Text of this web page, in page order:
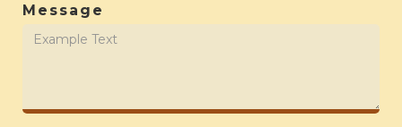
Message